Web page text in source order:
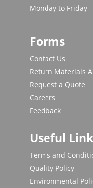
Monday to Friday
Forms
Contact Us
Return Materials
Request a Quote
Careers
Feedback
Useful
Terms and
Quality Policy
Environmental